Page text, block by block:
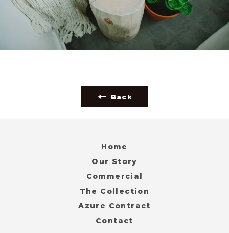
Back
Home
Our Story
Commercial
The Collection
Azure Contract
Contact